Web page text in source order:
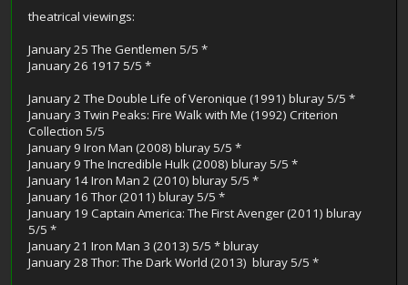
theatrical viewings:
January 25 The Gentlemen 5/5 *
January 26 1917 5/5 *
January 2 The Double Life of Veronique (1991) bluray 5/5 *
January 3 Twin Peaks: Fire Walk with Me (1992) Criterion
Collection 5/5
January 9 Iron Man (2008) bluray 5/5 *
January 9 The Incredible Hulk (2008) bluray 5/5 *
January 14 Iron Man 2 (2010) bluray 5/5 *
January 16 Thor (2011) bluray 5/5 *
January 19 Captain America: The First Avenger (2011) bluray
5/5 *
January 21 Iron Man 3 (2013) 5/5 * bluray
January 28 Thor: The Dark World (2013) bluray 5/5 *